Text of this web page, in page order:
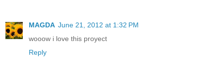
MAGDA June 21, 2012 at 1:32 PM
wooow i love this proyect
Reply